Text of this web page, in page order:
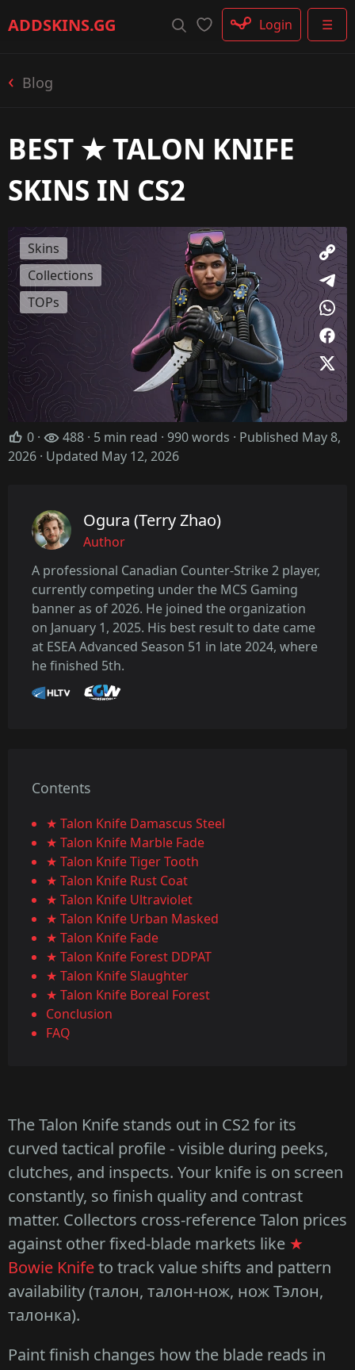
ADDSKINS.GG ☰
Login
Blog
BEST ★ TALON KNIFE
SKINS IN CS2
Skins
Collections
TOPs
0 ·
488 · 5 min read · 990 words · Published May 8,
2026 · Updated May 12, 2026
Ogura (Terry Zhao)
Author
A professional Canadian Counter-Strike 2 player,
currently competing under the MCS Gaming
banner as of 2026. He joined the organization
on January 1, 2025. His best result to date came
at ESEA Advanced Season 51 in late 2024, where
he finished 5th.
Contents
★ Talon Knife Damascus Steel
★ Talon Knife Marble Fade
★ Talon Knife Tiger Tooth
★ Talon Knife Rust Coat
★ Talon Knife Ultraviolet
★ Talon Knife Urban Masked
★ Talon Knife Fade
★ Talon Knife Forest DDPAT
★ Talon Knife Slaughter
★ Talon Knife Boreal Forest
Conclusion
FAQ
The Talon Knife stands out in CS2 for its
curved tactical profile - visible during peeks,
clutches, and inspects. Your knife is on screen
constantly, so finish quality and contrast
matter. Collectors cross-reference Talon prices
against other fixed-blade markets like ★
Bowie Knifeto track value shifts and pattern
availability (талон, талон-нож, нож Тэлон,
талонка).
Paint finish changes how the blade reads in